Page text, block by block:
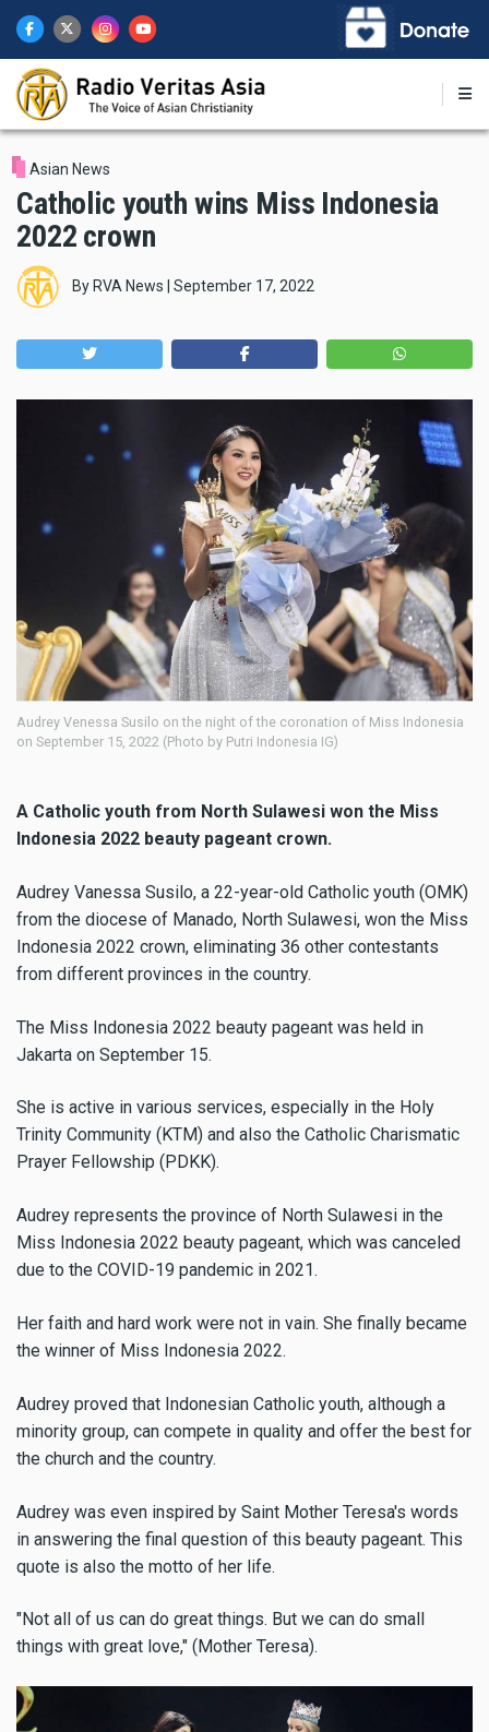
main
content
Asian News
Catholic youth wins Miss Indonesia
2022 crown
By RVA News September 17, 2022
Audrey Venessa Susilo on the night of the coronation of Miss Indonesia
on September 15, 2022 (Photo by Putri Indonesia IG)
A Catholic youth from North Sulawesi won the Miss
Indonesia 2022 beauty pageant crown.
Audrey Vanessa Susilo, a 22-year-old Catholic youth (OMK)
from the diocese of Manado, North Sulawesi, won the Miss
Indonesia 2022 crown, eliminating 36 other contestants
from different provinces in the country.
The Miss Indonesia 2022 beauty pageant was held in
Jakarta on September 15.
She is active in various services, especially in the Holy
Trinity Community (KTM) and also the Catholic Charismatic
Prayer Fellowship (PDKK).
Audrey represents the province of North Sulawesi in the
Miss Indonesia 2022 beauty pageant, which was canceled
due to the COVID-19 pandemic in 2021.
Her faith and hard work were not in vain. She finally became
the winner of Miss Indonesia 2022.
Audrey proved that Indonesian Catholic youth, although a
minority group, can compete in quality and offer the best for
the church and the country.
Audrey was even inspired by Saint Mother Teresa's words
in answering the final question of this beauty pageant. This
quote is also the motto of her life.
"Not all of us can do great things. But we can do small
things with great love," (Mother Teresa).